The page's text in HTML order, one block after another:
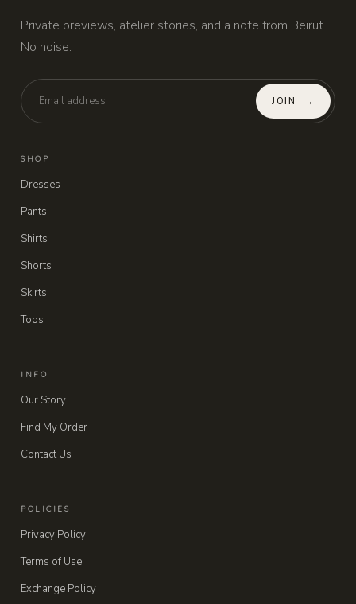
Private previews, atelier stories, and a note from Beirut.
No noise.
JOIN →
SHOP
Dresses
Pants
Shirts
Shorts
Skirts
Tops
INFO
Our Story
Find My Order
Contact Us
POLICIES
Privacy Policy
Terms of Use
Exchange Policy